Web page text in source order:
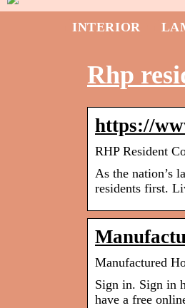
INTERIOR
Rhp
https://
RHP Resident
As the nation’s
residents first.
Manufactured
Sign in. Sign in
have a free